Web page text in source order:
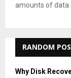
amounts of data
RANDOM
Why Disk